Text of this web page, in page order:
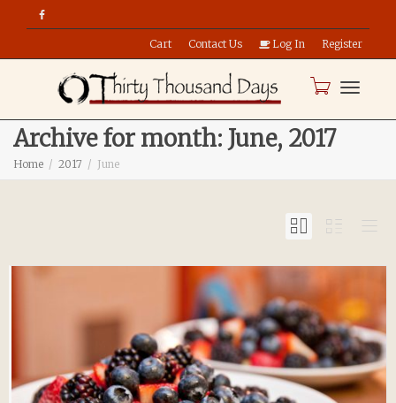
Cart Contact Us Log In Register
Archive for month: June, 2017
Home 2017 June